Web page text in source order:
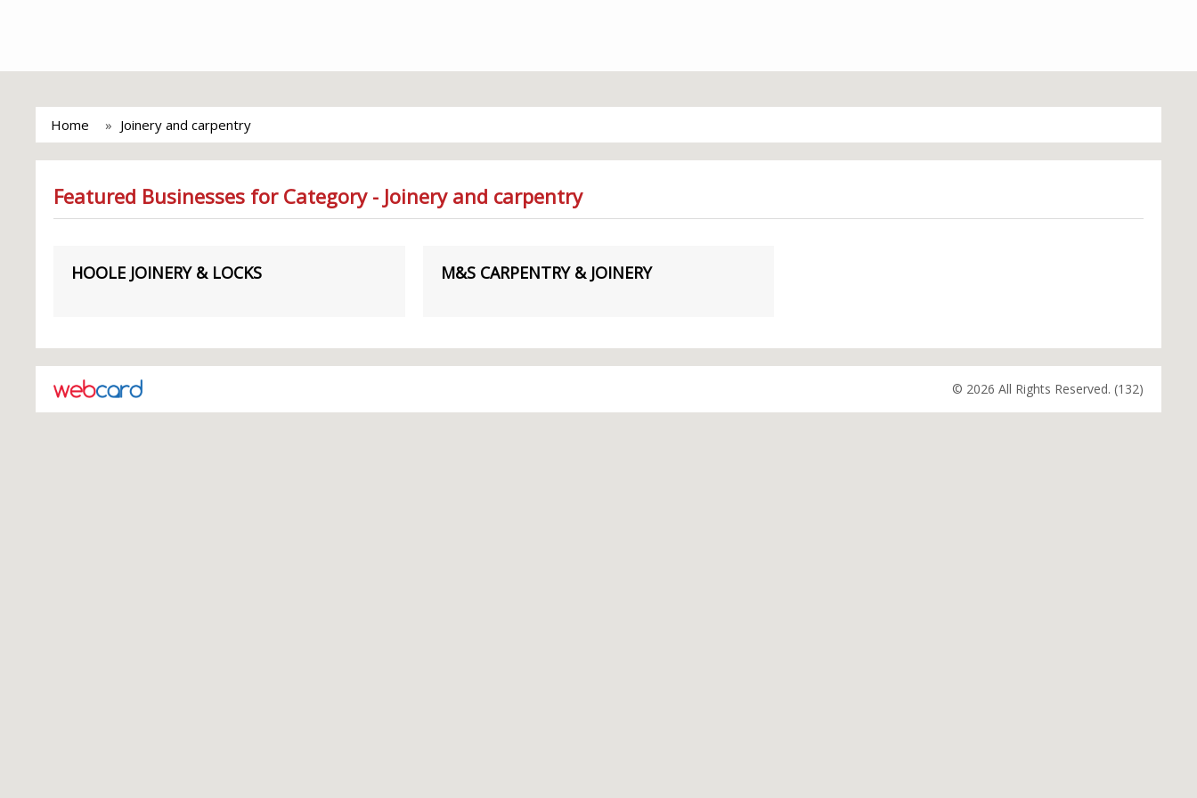
Home Joinery and carpentry
Featured Businesses for Category - Joinery and carpentry
HOOLE JOINERY & LOCKS M&S CARPENTRY & JOINERY
© 2026 All Rights Reserved. (132)